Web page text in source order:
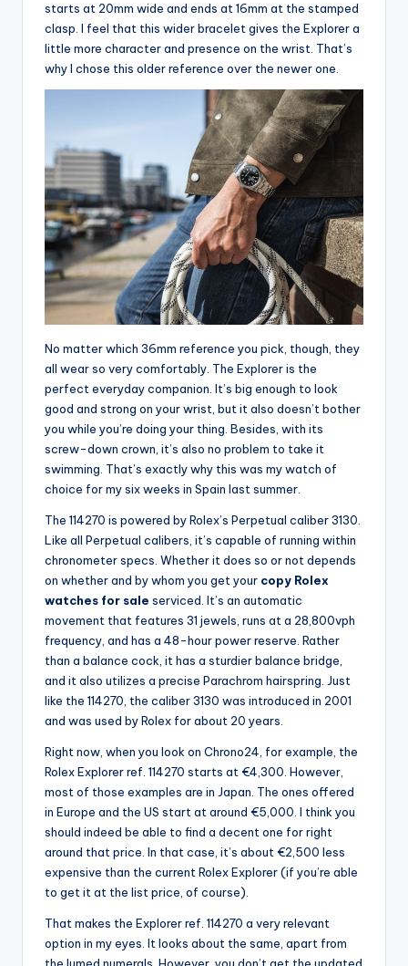
starts at 20mm wide and ends at 16mm at the stamped
clasp. I feel that this wider bracelet gives the Explorer a
little more character and presence on the wrist. That’s
why I chose this older reference over the newer one.
No matter which 36mm reference you pick, though, they
all wear so very comfortably. The Explorer is the
perfect everyday companion. It’s big enough to look
good and strong on your wrist, but it also doesn’t bother
you while you’re doing your thing. Besides, with its
screw-down crown, it’s also no problem to take it
swimming. That’s exactly why this was my watch of
choice for my six weeks in Spain last summer.
The 114270 is powered by Rolex’s Perpetual caliber 3130.
Like all Perpetual calibers, it’s capable of running within
chronometer specs. Whether it does so or not depends
on whether and by whom you get your copy Rolex
watches for sale serviced. It’s an automatic
movement that features 31 jewels, runs at a 28,800vph
frequency, and has a 48-hour power reserve. Rather
than a balance cock, it has a sturdier balance bridge,
and it also utilizes a precise Parachrom hairspring. Just
like the 114270, the caliber 3130 was introduced in 2001
and was used by Rolex for about 20 years.
Right now, when you look on Chrono24, for example, the
Rolex Explorer ref. 114270 starts at €4,300. However,
most of those examples are in Japan. The ones offered
in Europe and the US start at around €5,000. I think you
should indeed be able to find a decent one for right
around that price. In that case, it’s about €2,500 less
expensive than the current Rolex Explorer (if you’re able
to get it at the list price, of course).
That makes the Explorer ref. 114270 a very relevant
option in my eyes. It looks about the same, apart from